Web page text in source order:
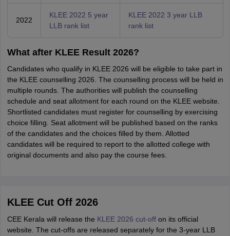
2022
KLEE 2022 5 year
LLB rank list
KLEE 2022 3 year LLB
rank list
What after KLEE Result 2026?
Candidates who qualify in KLEE 2026 will be eligible to take part in
the KLEE counselling 2026. The counselling process will be held in
multiple rounds. The authorities will publish the counselling
schedule and seat allotment for each round on the KLEE website.
Shortlisted candidates must register for counselling by exercising
choice filling. Seat allotment will be published based on the ranks
of the candidates and the choices filled by them. Allotted
candidates will be required to report to the allotted college with
original documents and also pay the course fees.
KLEE Cut Off 2026
CEE Kerala will release the KLEE 2026 cut-offon its official
website. The cut-offs are released separately for the 3-year LLB